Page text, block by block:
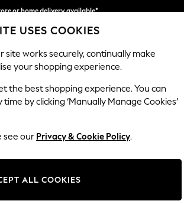
or home delivery available*
with pay in 3. Find out more
BEAUTY FURNITURE
USES COOKIES
site works securely, continually make
your shopping experience.
the best shopping experience. You can
by clicking ‘Manually Manage Cookies’
see our Privacy & Cookie Policy.
ALL COOKIES